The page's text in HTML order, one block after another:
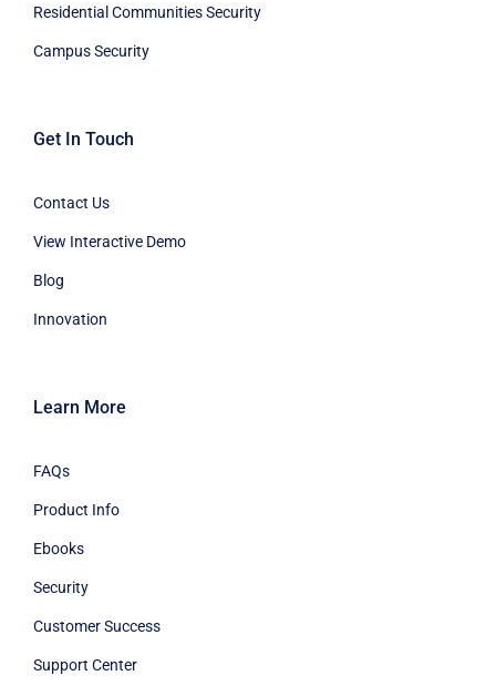
Residential Communities Security
Campus Security
Get In Touch
Contact Us
View Interactive Demo
Blog
Innovation
Learn More
FAQs
Product Info
Ebooks
Security
Customer Success
Support Center